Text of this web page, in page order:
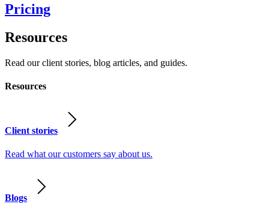
Pricing
Resources
Read our client stories, blog articles, and guides.
Resources
Client stories
Read what our customers say about us.
Blogs